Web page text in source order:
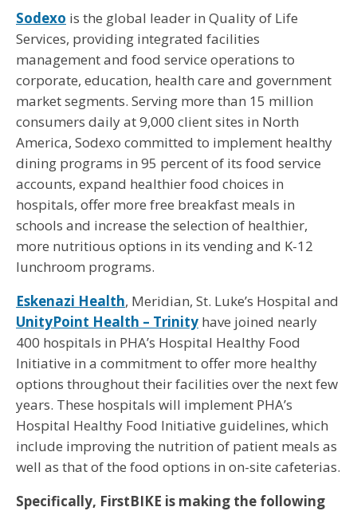
Sodexo is the global leader in Quality of Life
Services, providing integrated facilities
management and food service operations to
corporate, education, health care and government
market segments. Serving more than 15 million
consumers daily at 9,000 client sites in North
America, Sodexo committed to implement healthy
dining programs in 95 percent of its food service
accounts, expand healthier food choices in
hospitals, offer more free breakfast meals in
schools and increase the selection of healthier,
more nutritious options in its vending and K-12
lunchroom programs.
Eskenazi Health, Meridian, St. Luke’s Hospital and
UnityPoint Health – Trinity have joined nearly
400 hospitals in PHA’s Hospital Healthy Food
Initiative in a commitment to offer more healthy
options throughout their facilities over the next few
years. These hospitals will implement PHA’s
Hospital Healthy Food Initiative guidelines, which
include improving the nutrition of patient meals as
well as that of the food options in on-site cafeterias.
Specifically, FirstBIKE is making the following